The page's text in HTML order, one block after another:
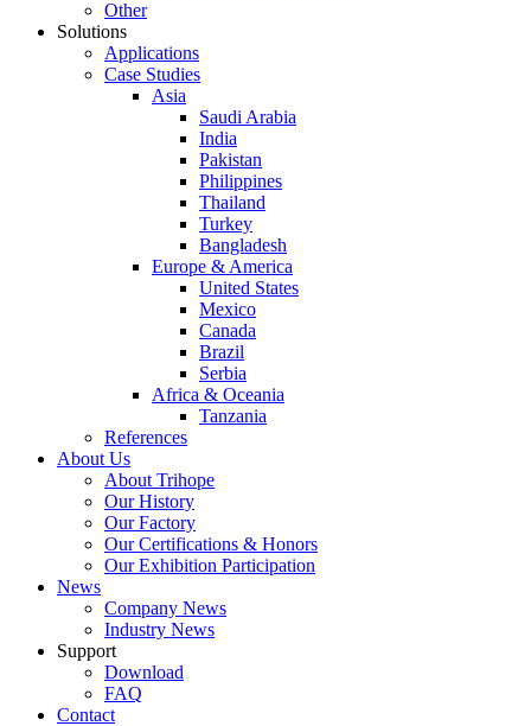
Other
Solutions
Applications
Case Studies
Asia
Saudi Arabia
India
Pakistan
Philippines
Thailand
Turkey
Bangladesh
Europe & America
United States
Mexico
Canada
Brazil
Serbia
Africa & Oceania
Tanzania
References
About Us
About Trihope
Our History
Our Factory
Our Certifications & Honors
Our Exhibition Participation
News
Company News
Industry News
Support
Download
FAQ
Contact